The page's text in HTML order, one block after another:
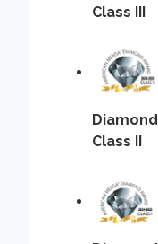
Class III
Diamond
Class II